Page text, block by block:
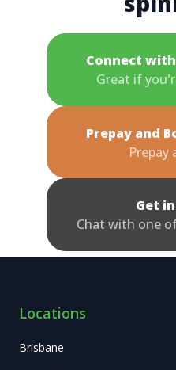
Connect
Great if
Prepay and
Prepay
Get
Chat with one
Locations
Brisbane